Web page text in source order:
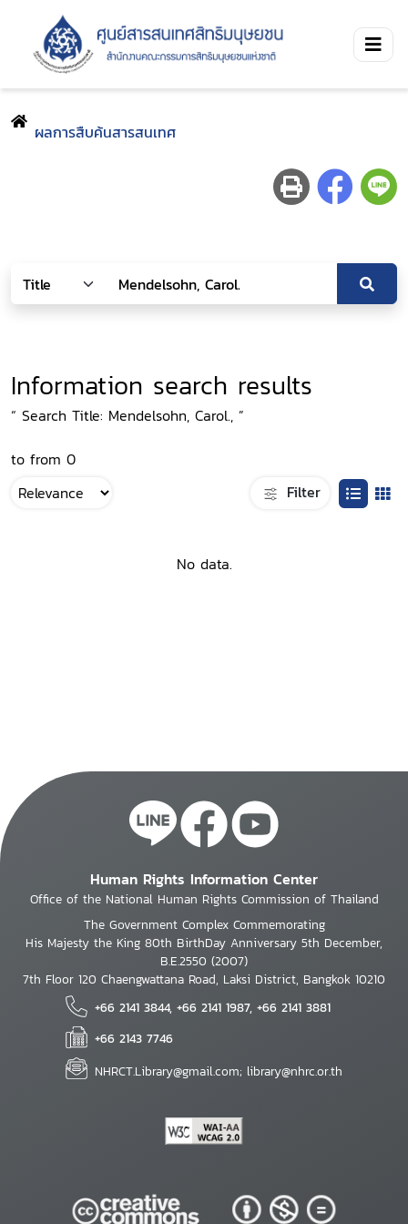
ผลการสืบค้นสารสนเทศ
Information search results
“ Search Title: Mendelsohn, Carol., ”
to from 0
Filter
No data.
Human Rights Information Center
Office of the National Human Rights Commission of Thailand
The Government Complex Commemorating
His Majesty the King 80th BirthDay Anniversary 5th December,
B.E.2550 (2007)
7th Floor 120 Chaengwattana Road, Laksi District, Bangkok 10210
+66 2141 3844, +66 2141 1987, +66 2141 3881
+66 2143 7746
NHRCT.Library@gmail.com; library@nhrc.or.th